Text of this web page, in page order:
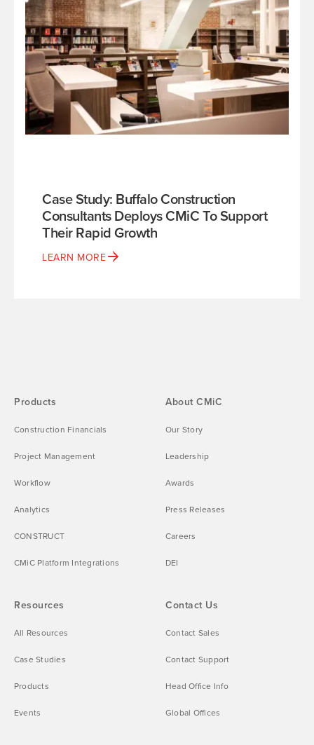
Case Study: Buffalo Construction
Consultants Deploys CMiC To Support
Their Rapid Growth
LEARN MORE
Products
Construction Financials
Project Management
Workflow
Analytics
CONSTRUCT
CMiC Platform Integrations
Resources
All Resources
Case Studies
Products
Events
About CMiC
Our Story
Leadership
Awards
Press Releases
Careers
DEI
Contact Us
Contact Sales
Contact Support
Head Office Info
Global Offices